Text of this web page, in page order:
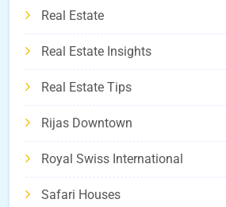
Real Estate
Real Estate Insights
Real Estate Tips
Rijas Downtown
Royal Swiss International
Safari Houses